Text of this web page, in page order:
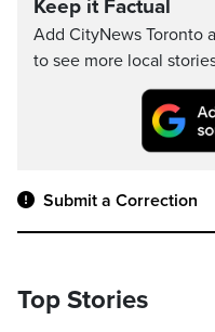
Keep it Factual
Add CityNews Toronto
to see more local
Submit a Correction
Top Stories